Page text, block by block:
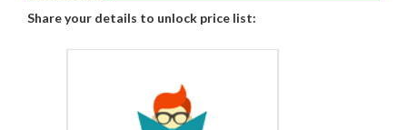
Share your details to unlock price list: